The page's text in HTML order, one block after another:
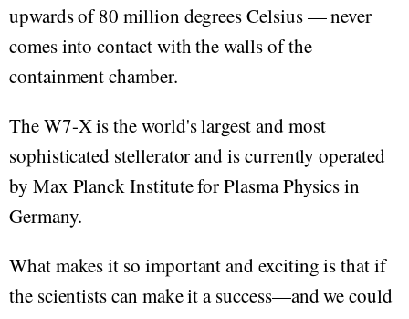
upwards of 80 million degrees Celsius — never
comes into contact with the walls of the
containment chamber.
The W7-X is the world's largest and most
sophisticated stellerator and is currently operated
by Max Planck Institute for Plasma Physics in
Germany.
What makes it so important and exciting is that if
the scientists can make it a success—and we could